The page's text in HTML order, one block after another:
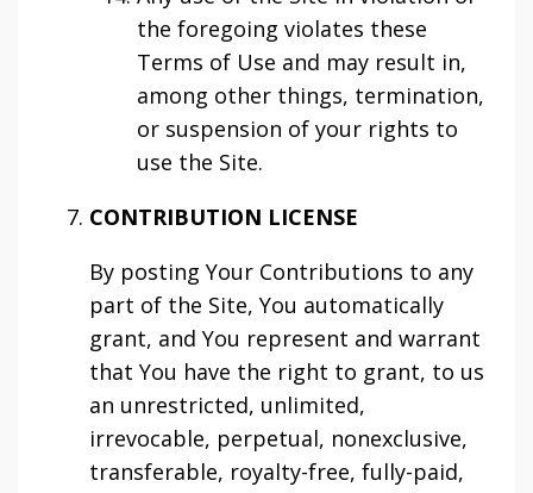
the foregoing violates these
Terms of Use and may result in,
among other things, termination,
or suspension of your rights to
use the Site.
CONTRIBUTION LICENSE
By posting Your Contributions to any
part of the Site, You automatically
grant, and You represent and warrant
that You have the right to grant, to us
an unrestricted, unlimited,
irrevocable, perpetual, nonexclusive,
transferable, royalty-free, fully-paid,